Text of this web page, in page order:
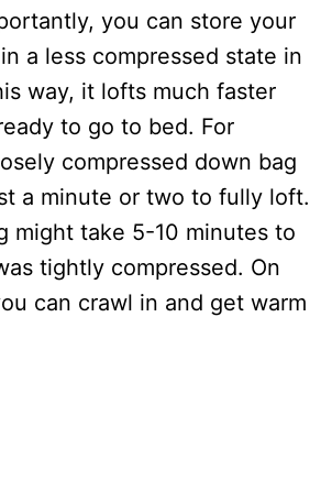
you can store your
a less compressed state in
way, it lofts much faster
to go to bed. For
compressed down bag
a minute or two to fully loft.
might take 5-10 minutes to
tightly compressed. On
can crawl in and get warm